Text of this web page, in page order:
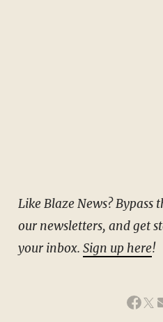
Like Blaze News? Bypass the censors, sign up for
our newsletters, and get
your inbox. Sign up here!